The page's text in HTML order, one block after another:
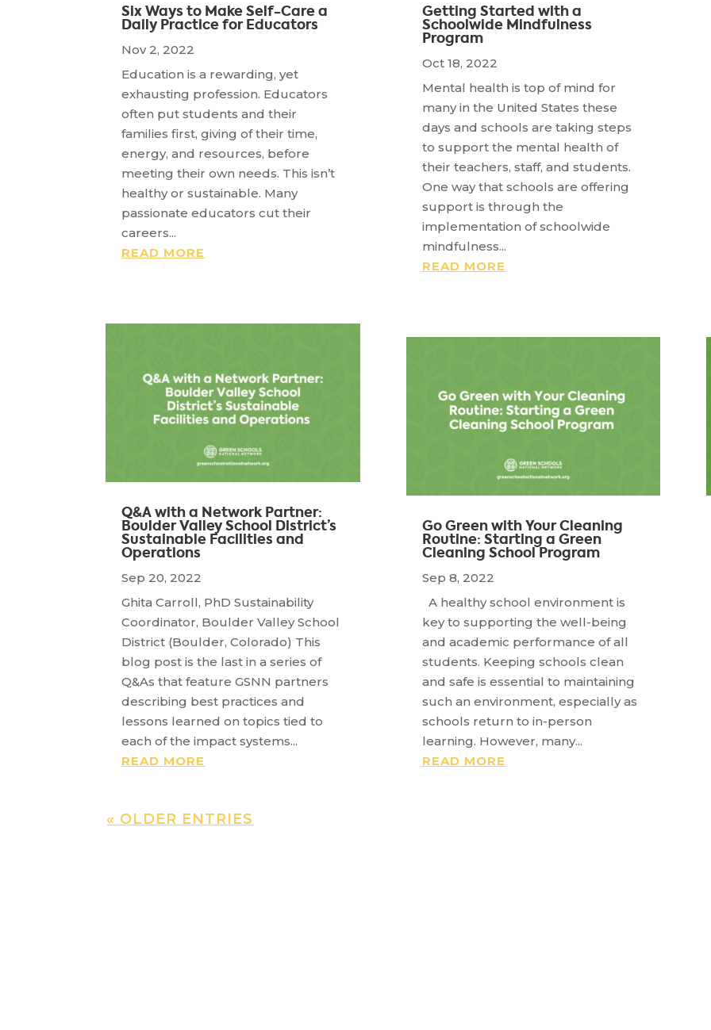
Six Ways to Make Self-Care a
Daily Practice for Educators
Nov 2, 2022
Education is a rewarding, yet
exhausting profession. Educators
often put students and their
families first, giving of their time,
energy, and resources, before
meeting their own needs. This isn’t
healthy or sustainable. Many
passionate educators cut their
careers...
READ MORE
Q&A with a Network Partner:
Boulder Valley School District’s
Sustainable Facilities and
Operations
Sep 20, 2022
Ghita Carroll, PhD Sustainability
Coordinator, Boulder Valley School
District (Boulder, Colorado) This
blog post is the last in a series of
Q&As that feature GSNN partners
describing best practices and
lessons learned on topics tied to
each of the impact systems...
READ MORE
Getting Started with a
Schoolwide Mindfulness
Program
Oct 18, 2022
Mental health is top of mind for
many in the United States these
days and schools are taking steps
to support the mental health of
their teachers, staff, and students.
One way that schools are offering
support is through the
implementation of schoolwide
mindfulness...
READ MORE
Go Green with Your Cleaning
Routine: Starting a Green
Cleaning School Program
Sep 8, 2022
A healthy school environment is
key to supporting the well-being
and academic performance of all
students. Keeping schools clean
and safe is essential to maintaining
such an environment, especially as
schools return to in-person
learning. However, many...
READ MORE
« OLDER ENTRIES